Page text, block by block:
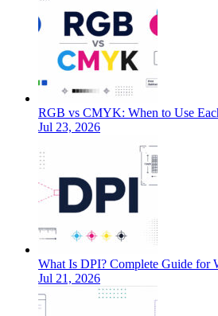
RGB vs CMYK: When to Use
Jul 23, 2026
What Is DPI? Complete Guide for
Jul 21, 2026